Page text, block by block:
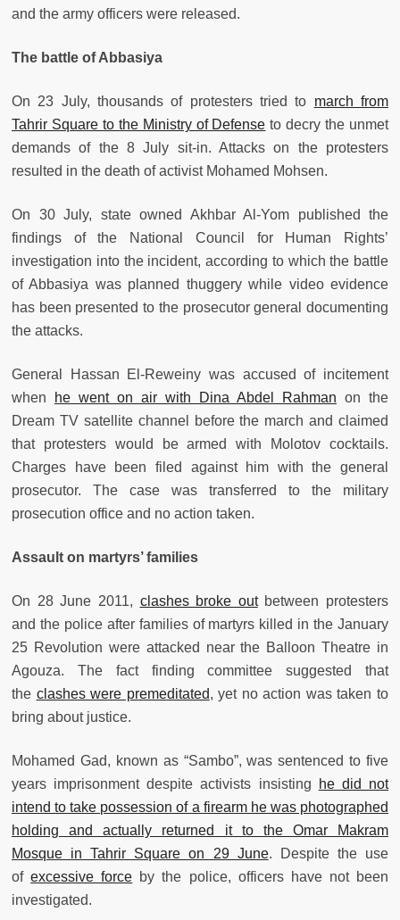
and the army officers were released.
The battle of Abbasiya
On 23 July, thousands of protesters tried to march from
Tahrir Square to the Ministry of Defense to decry the unmet
demands of the 8 July sit-in. Attacks on the protesters
resulted in the death of activist Mohamed Mohsen.
On 30 July, state owned Akhbar Al-Yom published the
findings of the National Council for Human Rights’
investigation into the incident, according to which the battle
of Abbasiya was planned thuggery while video evidence
has been presented to the prosecutor general documenting
the attacks.
General Hassan El-Reweiny was accused of incitement
when
he went on air with Dina Abdel Rahman on the
Dream TV satellite channel before the march and claimed
that protesters would be armed with Molotov cocktails.
Charges have been filed against him with the general
prosecutor. The case was transferred to the military
prosecution office and no action taken.
Assault on martyrs’ families
On 28 June 2011, clashes broke outbetween protesters
and the police after families of martyrs killed in the January
25 Revolution were attacked near the Balloon Theatre in
Agouza. The fact finding committee suggested that
the clashes were premeditated, yet no action was taken to
bring about justice.
Mohamed Gad, known as “Sambo”, was sentenced to five
years imprisonment despite activists insisting
he did not
intend to take possession of a firearm he was photographed
holding and actually returned it to the Omar Makram
Mosque in Tahrir Square on 29 June. Despite the use
ofexcessive force by the police, officers have not been
investigated.